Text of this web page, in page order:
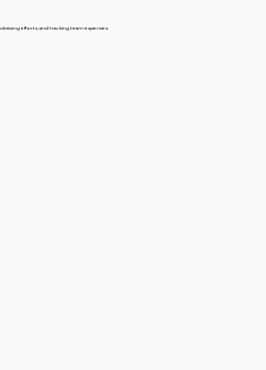
efforts, and tracking team expenses.